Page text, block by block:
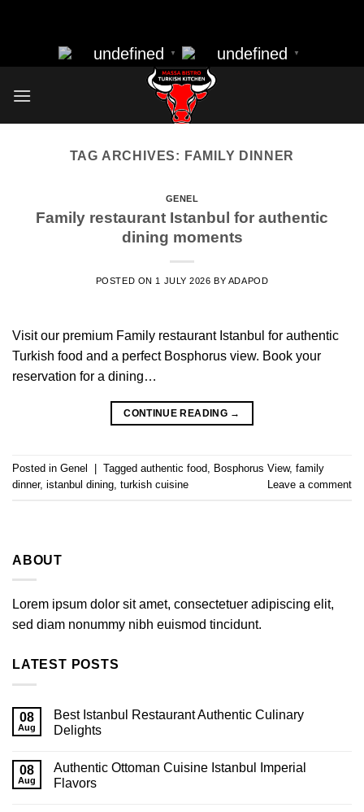
to
content
undefined ▼ undefined ▼
TAG ARCHIVES: FAMILY DINNER
GENEL
Family restaurant Istanbul for authentic
dining moments
POSTED ON 1 JULY 2026 BY ADAPOD
Visit our premium Family restaurant Istanbul for authentic
Turkish food and a perfect Bosphorus view. Book your
reservation for a dining…
CONTINUE READING →
Posted in Genel Tagged authentic food Bosphorus View, family
dinner, istanbul dining turkish cuisine Leave a comment
ABOUT
Lorem ipsum dolor sit amet, consectetuer adipiscing elit,
sed diam nonummy nibh euismod tincidunt.
LATEST POSTS
08
Aug
Best Istanbul Restaurant Authentic Culinary
Delights
08
Aug
Authentic Ottoman Cuisine Istanbul Imperial
Flavors